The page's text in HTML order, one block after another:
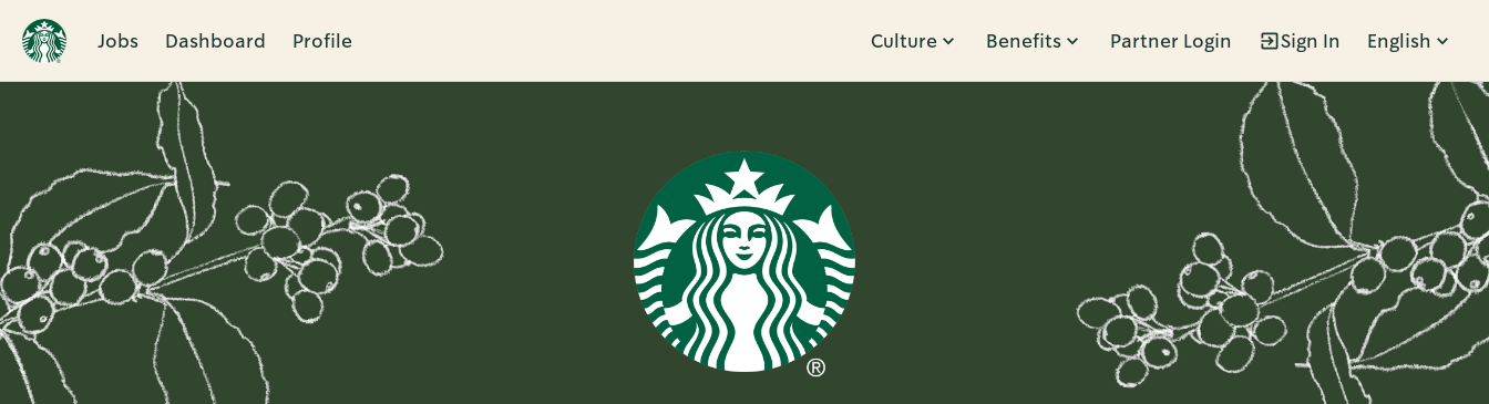
Jobs Dashboard Profile Culture Benefits Partner Login Sign In English
Single